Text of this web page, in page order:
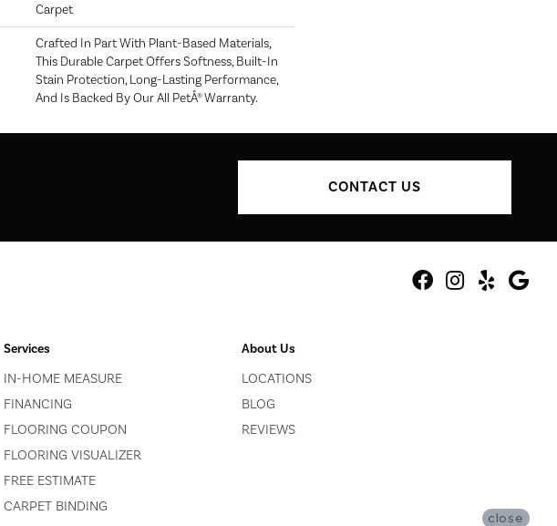
Carpet
Crafted In Part With Plant-Based Materials,
This Durable Carpet Offers Softness, Built-In
Stain Protection, Long-Lasting Performance,
And Is Backed By Our All PetÂ® Warranty.
CONTACT US
Services
IN-HOME MEASURE
FINANCING
FLOORING COUPON
FLOORING VISUALIZER
FREE ESTIMATE
CARPET BINDING
About Us
LOCATIONS
BLOG
REVIEWS
close